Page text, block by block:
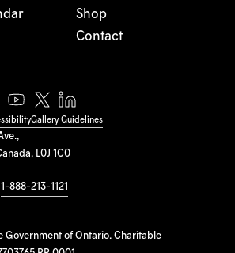
L0J 1C0
1-888-213-1121
Government of Ontario. Charitable
Shop
Contact
Gallery Guidelines